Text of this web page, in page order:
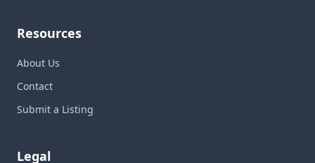
Resources
About Us
Contact
Submit a Listing
Legal